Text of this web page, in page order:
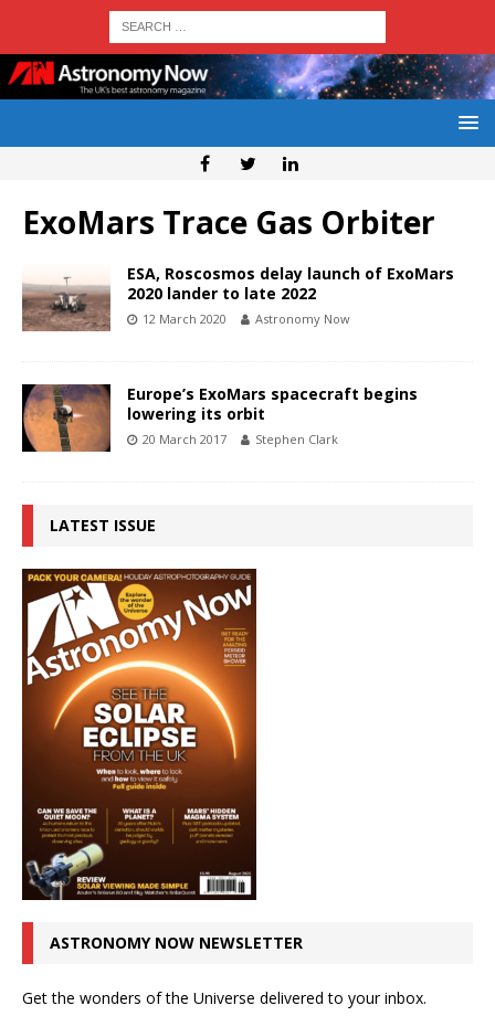
ExoMars Trace Gas Orbiter
ESA, Roscosmos delay launch of ExoMars
2020 lander to late 2022
12 March 2020 Astronomy Now
Europe’s ExoMars spacecraft begins
lowering its orbit
20 March 2017 Stephen Clark
LATEST ISSUE
ASTRONOMY NOW NEWSLETTER
Get the wonders of the Universe delivered to your inbox.